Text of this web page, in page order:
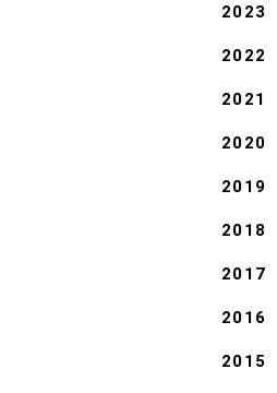
2023
2022
2021
2020
2019
2018
2017
2016
2015